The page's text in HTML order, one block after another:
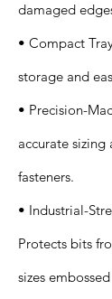
damaged
• Compact
storage and
• Precision-
accurate
fasteners.
• Industrial-
Protects bits
sizes